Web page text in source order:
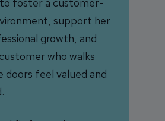
foster a customer-
support her
growth, and
who walks
doors feel valued and